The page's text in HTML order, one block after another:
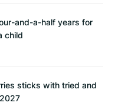
and-a-half years for
child
sticks with tried and